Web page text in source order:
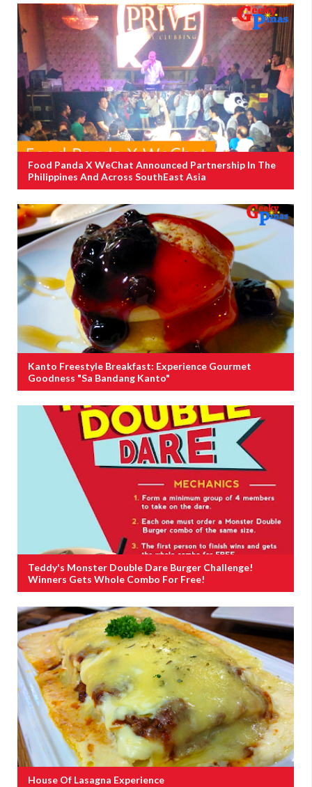
Food Panda X WeChat Announced Partnership In The
Philippines And Across SouthEast Asia
Kanto Freestyle Breakfast: Experience Gourmet
Goodness "Sa Bandang Kanto"
Teddy's Monster Double Dare Burger Challenge!
Winners Gets Whole Combo For Free!
House Of Lasagna Experience